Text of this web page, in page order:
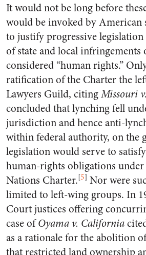
It would not be long before
would be invoked by American
to justify progressive
of state and local infringements
considered “human rights.”
ratification of the Charter the
Lawyers Guild, citingMissouri
concluded that lynching fell
jurisdiction and hence anti-
within federal authority, on the
legislation would serve to
human-rights obligations
Nations Charter.[5] Nor were
limited to left-wing groups. In
Court justices offering
case ofOyama v. California
as a rationale for the abolition